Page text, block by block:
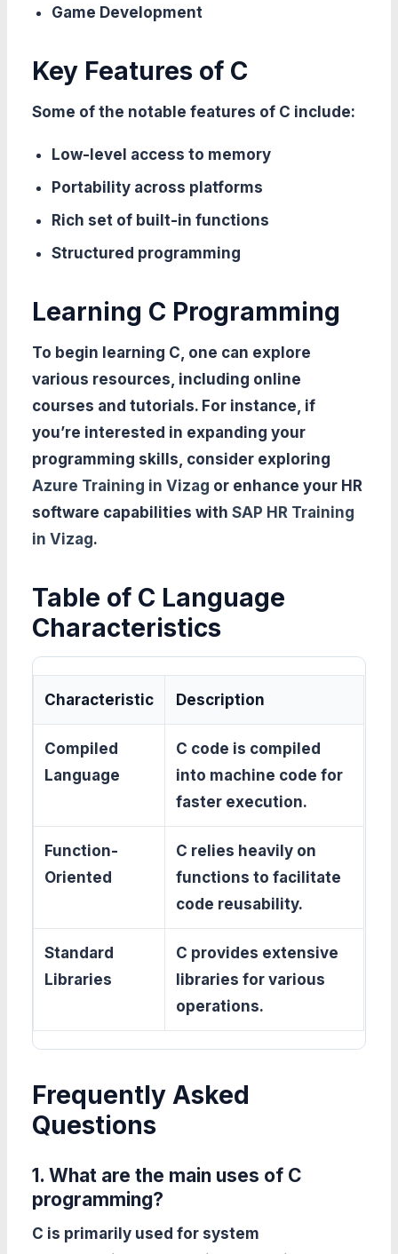
Game Development
Key Features of C
Some of the notable features of C include:
Low-level access to memory
Portability across platforms
Rich set of built-in functions
Structured programming
Learning C Programming
To begin learning C, one can explore
various resources, including online
courses and tutorials. For instance, if
you’re interested in expanding your
programming skills, consider exploring
Azure Training in Vizag or enhance your HR
software capabilities withSAP HR Training
in Vizag.
Table of C Language
Characteristics
Characteristic Description
Compiled
Language
C code is compiled
into machine code for
faster execution.
Function-
Oriented
C relies heavily on
functions to facilitate
code reusability.
Standard
Libraries
C provides extensive
libraries for various
operations.
Frequently Asked
Questions
1. What are the main uses of C
programming?
C is primarily used for system